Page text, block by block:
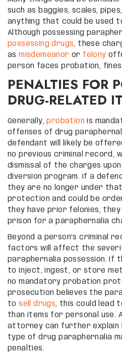
such as baggies, scales,
anything that could be used
Although possessing
possessing drugs, these
as misdemeanor or felony
person faces probation,
PENALTIES FOR
DRUG-RELATED
Generally, probation is
offenses of drug
defendant will likely be
no previous criminal record,
dismissal of the charges
diversion program. If a
they are no longer under
protection and could be
they have prior felonies,
prison for a paraphernalia
Beyond a person’s criminal
factors will affect the
paraphernalia possession. If
to inject, ingest, or store
no mandatory probation
prosecution believes the
tosell drugs, this could lead
than items for personal use.
attorney can further explain
type of drug paraphernalia
penalties.